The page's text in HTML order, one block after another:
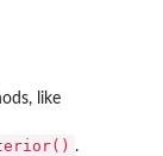
like
.